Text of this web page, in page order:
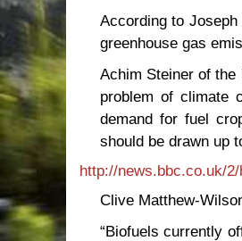
According to
greenhouse gas
Achim Steiner of
problem of climate
demand for fuel
should be drawn up
http://news.bbc.co.uk/
Clive Matthew-
“Biofuels currently